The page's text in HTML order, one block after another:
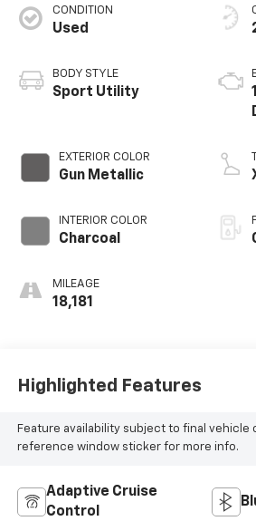
CONDITION
Used
BODY STYLE
Sport Utility
EXTERIOR COLOR
Gun Metallic
INTERIOR COLOR
Charcoal
MILEAGE
18,181
Highlighted Features
Feature availability subject to final vehicle
reference window sticker for more info.
Adaptive Cruise
Control